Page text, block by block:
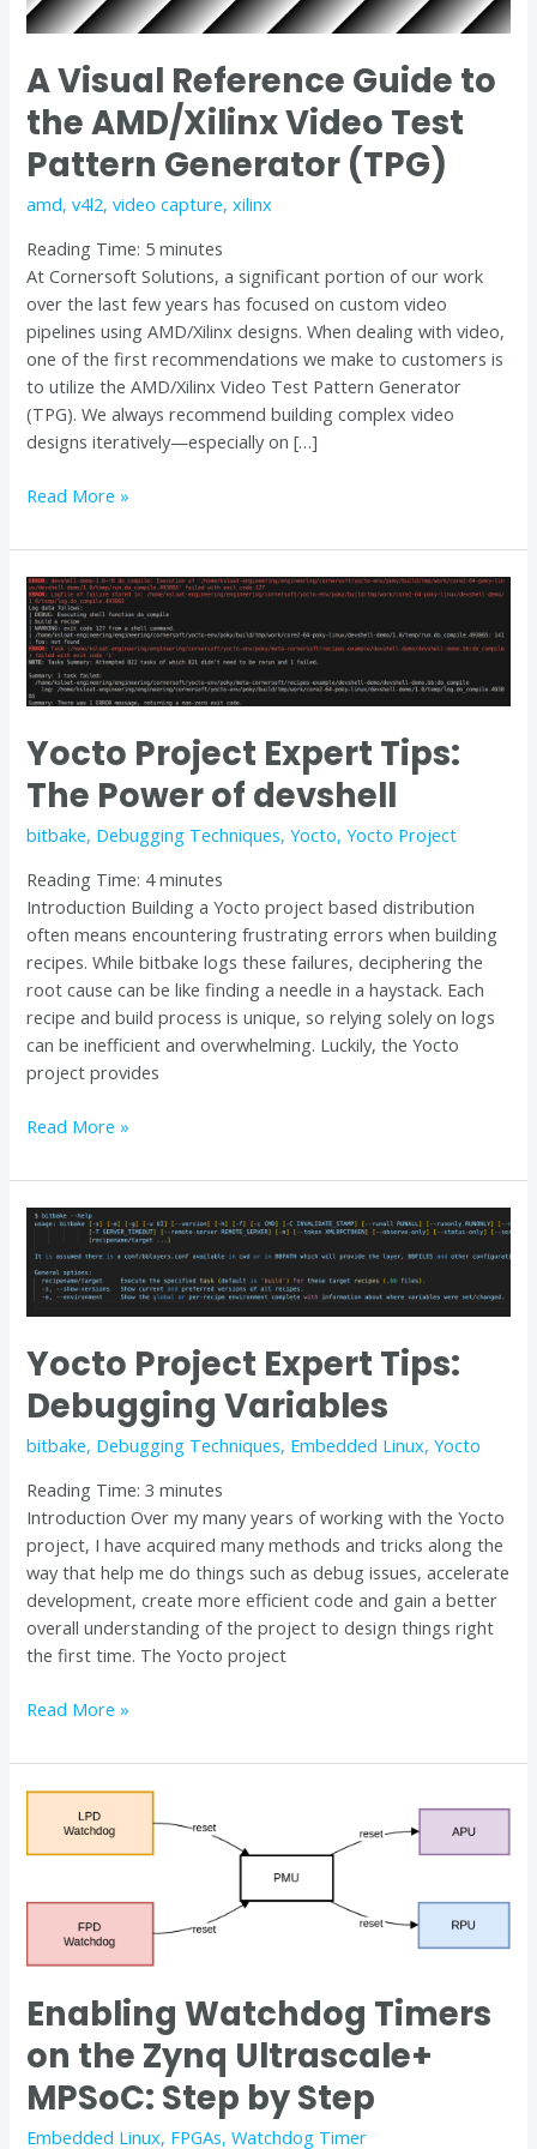
A Visual Reference Guide to
the AMD/Xilinx Video Test
Pattern Generator (TPG)
amd,v4l2,video capture,xilinx
Reading Time: 5 minutes
At Cornersoft Solutions, a significant portion of our work
over the last few years has focused on custom video
pipelines using AMD/Xilinx designs. When dealing with video,
one of the first recommendations we make to customers is
to utilize the AMD/Xilinx Video Test Pattern Generator
(TPG). We always recommend building complex video
designs iteratively—especially on […]
Pattern
(TPG)
Read More »
Yocto Project Expert Tips:
The Power of devshell
bitbake, Debugging Techniques,Yocto,Yocto Project
Reading Time: 4 minutes
Introduction Building a Yocto project based distribution
often means encountering frustrating errors when building
recipes. While bitbake logs these failures, deciphering the
root cause can be like finding a needle in a haystack. Each
recipe and build process is unique, so relying solely on logs
can be inefficient and overwhelming. Luckily, the Yocto
project provides
Yocto
Project
Expert
Tips:
The
of
devshell
Read More »
Yocto Project Expert Tips:
Debugging Variables
bitbake, Debugging Techniques, Embedded Linux,Yocto
Reading Time:3 minutes
Introduction Over my many years of working with the Yocto
project, I have acquired many methods and tricks along the
way that help me do things such as debug issues, accelerate
development, create more efficient code and gain a better
overall understanding of the project to design things right
the first time. The Yocto project
Yocto
Project
Expert
Tips:
Variables
Read More »
Enabling Watchdog Timers
on the Zynq Ultrascale+
MPSoC: Step by Step
Embedded Linux, FPGAs,Watchdog Timer
Watchdog
Timers
Zynq
Ultrascale+
MPSoC:
Step
by